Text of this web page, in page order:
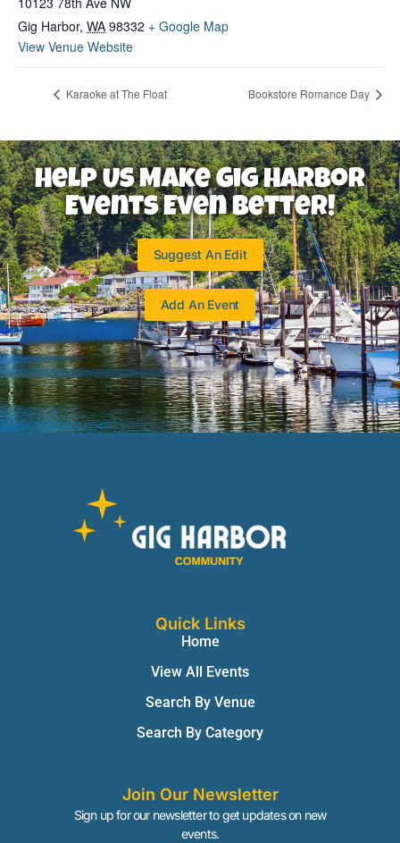
Gig Harbor, WA 98332 + Google Map
View Venue Website
Karaoke at The Float Bookstore Romance Day
Help Us Make Gig Harbor
Events Even Better!
Suggest An Edit
Add An Event
Quick Links
Home
View All Events
Search By Venue
Search By Category
Join Our Newsletter
Sign up for our newsletter to get updates on new
events.